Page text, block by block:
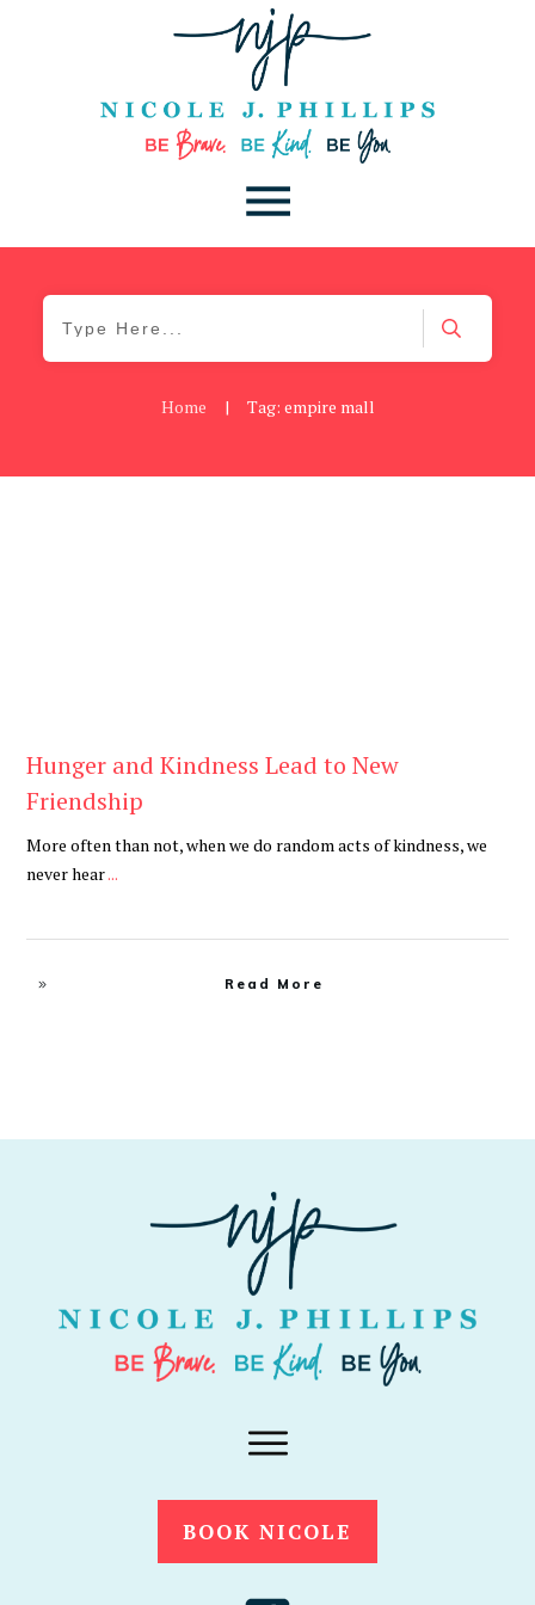
Home | Tag: empire mall
Hunger and Kindness Lead to New
Friendship
More often than not, when we do random acts of kindness, we
never hear...
Read More
BOOK NICOLE